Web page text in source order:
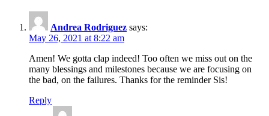
Andrea Rodriguez says:
May 26, 2021 at 8:22 am
Amen! We gotta clap indeed! Too often we miss out on the
many blessings and milestones because we are focusing on
the bad, on the failures. Thanks for the reminder Sis!
Reply